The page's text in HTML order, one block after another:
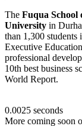
The Fuqua School
University in
than 1,300
Executive
professional
10th best business
World Report.
0.0025 seconds
More coming soon